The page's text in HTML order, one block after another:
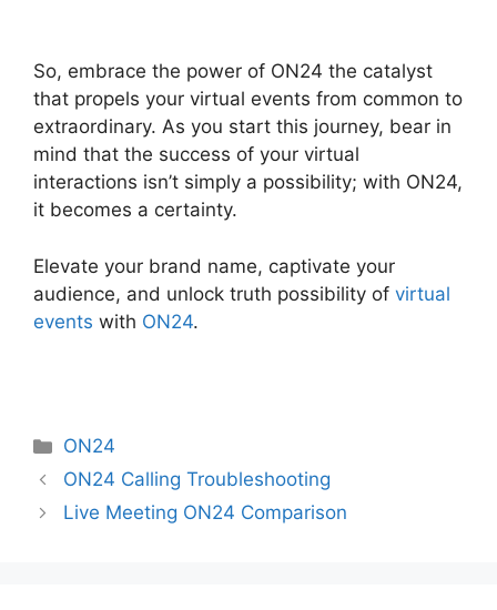
So, embrace the power of ON24 the catalyst
that propels your virtual events from common to
extraordinary. As you start this journey, bear in
mind that the success of your virtual
interactions isn’t simply a possibility; with ON24,
it becomes a certainty.
Elevate your brand name, captivate your
audience, and unlock truth possibility of virtual
events with ON24.
Categories
ON24
ON24 Calling Troubleshooting
Live Meeting ON24 Comparison